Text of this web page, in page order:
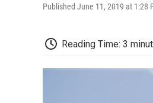
Published June 11, 2019 at 1:28
Reading Time: 3